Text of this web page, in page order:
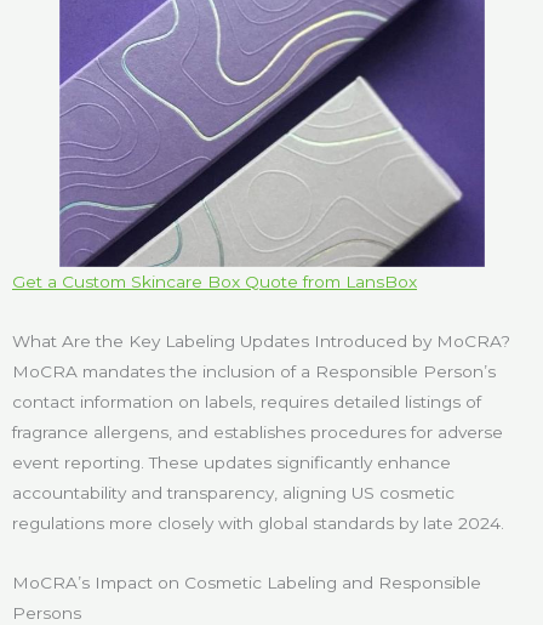
Get a Custom Skincare Box Quote from LansBox
What Are the Key Labeling Updates Introduced by MoCRA?
MoCRA mandates the inclusion of a Responsible Person’s
contact information on labels, requires detailed listings of
fragrance allergens, and establishes procedures for adverse
event reporting. These updates significantly enhance
accountability and transparency, aligning US cosmetic
regulations more closely with global standards by late 2024.
MoCRA’s Impact on Cosmetic Labeling and Responsible
Persons